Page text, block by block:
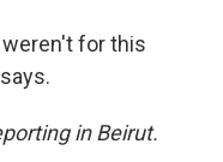
for this
in Beirut.